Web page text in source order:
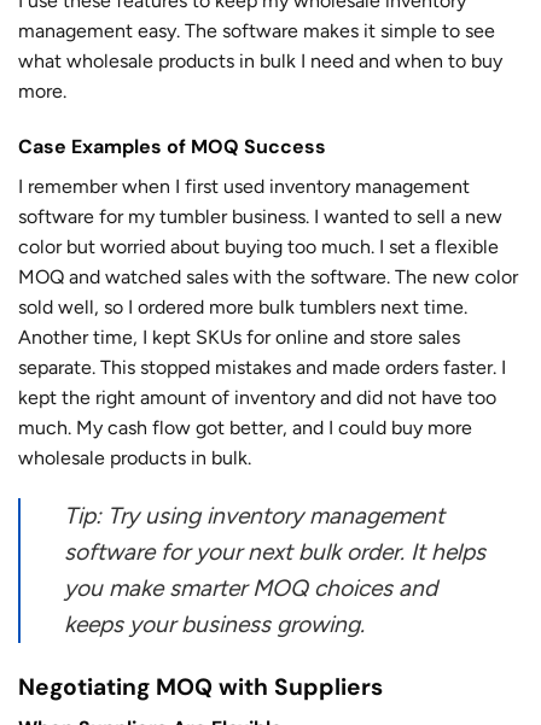
management easy. The software makes it simple to see
what wholesale products in bulk I need and when to buy
more.
Case Examples of MOQ Success
I remember when I first used inventory management
software for my tumbler business. I wanted to sell a new
color but worried about buying too much. I set a flexible
MOQ and watched sales with the software. The new color
sold well, so I ordered more bulk tumblers next time.
Another time, I kept SKUs for online and store sales
separate. This stopped mistakes and made orders faster. I
kept the right amount of inventory and did not have too
much. My cash flow got better, and I could buy more
wholesale products in bulk.
Tip: Try using inventory management
software for your next bulk order. It helps
you make smarter MOQ choices and
keeps your business growing.
Negotiating MOQ with Suppliers